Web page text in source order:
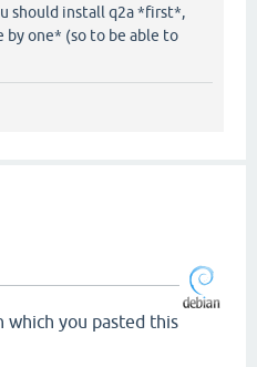
should install q2a *first*,
one* (so to be able to
which you pasted this